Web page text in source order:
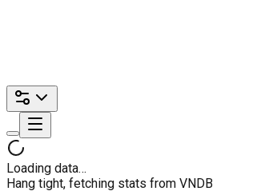
Loading data…
Hang tight, fetching stats from VNDB